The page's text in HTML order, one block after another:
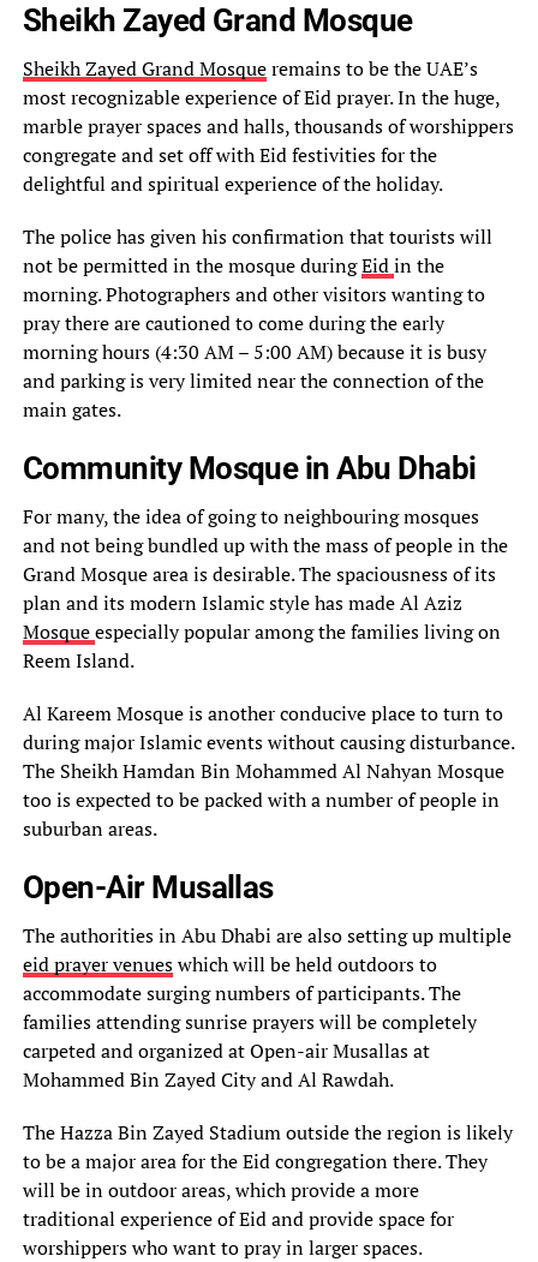
Sheikh Zayed Grand Mosque
Sheikh Zayed Grand Mosqueremains to be the UAE’s
most recognizable experience of Eid prayer. In the huge,
marble prayer spaces and halls, thousands of worshippers
congregate and set off with Eid festivities for the
delightful and spiritual experience of the holiday.
The police has given his confirmation that tourists will
not be permitted in the mosque duringEidin the
morning. Photographers and other visitors wanting to
pray there are cautioned to come during the early
morning hours (4:30 AM – 5:00 AM) because it is busy
and parking is very limited near the connection of the
main gates.
Community Mosque in Abu Dhabi
For many, the idea of going to neighbouring mosques
and not being bundled up with the mass of people in the
Grand Mosque area is desirable. The spaciousness of its
plan and its modern Islamic style has made Al Aziz
Mosqueespecially popular among the families living on
Reem Island.
Al Kareem Mosque is another conducive place to turn to
during major Islamic events without causing disturbance.
The Sheikh Hamdan Bin Mohammed Al Nahyan Mosque
too is expected to be packed with a number of people in
suburban areas.
Open-Air Musallas
The authorities in Abu Dhabi are also setting up multiple
eid prayer venueswhich will be held outdoors to
accommodate surging numbers of participants. The
families attending sunrise prayers will be completely
carpeted and organized at Open-air Musallas at
Mohammed Bin Zayed City and Al Rawdah.
The Hazza Bin Zayed Stadium outside the region is likely
to be a major area for the Eid congregation there. They
will be in outdoor areas, which provide a more
traditional experience of Eid and provide space for
worshippers who want to pray in larger spaces.